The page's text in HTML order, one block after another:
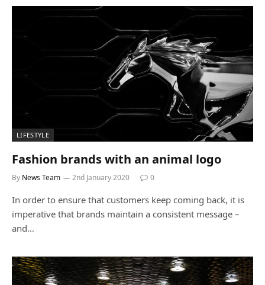
LIFESTYLE
Fashion brands with an animal logo
By News Team 2nd January 2020 0
In order to ensure that customers keep coming back, it is
imperative that brands maintain a consistent message –
and…